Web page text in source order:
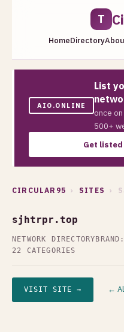
T
HomeDirectory
AIO.ONLINE
List
once
500+
Get
CIRCULAR95 › SITES ›
sjhtrpr.top
NETWORK DIRECTORY
22 CATEGORIES
VISIT SITE → ←